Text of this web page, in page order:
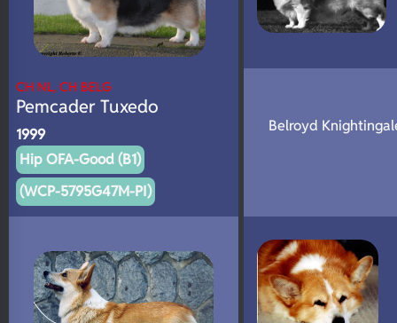
CH NL, CH BELG
Pemcader Tuxedo
1999
Hip OFA-Good (B1)
(WCP-5795G47M-PI)
Belroyd